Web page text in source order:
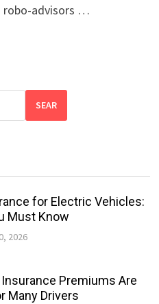
robo-advisors …
SEAR
for Electric Vehicles:
Must Know
2026
Insurance Premiums Are
Many Drivers